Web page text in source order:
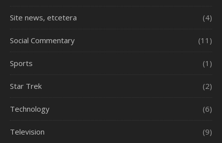
Site news, etcetera (4)
Social Commentary (11)
Sports (1)
Star Trek (2)
Technology (6)
Television (9)